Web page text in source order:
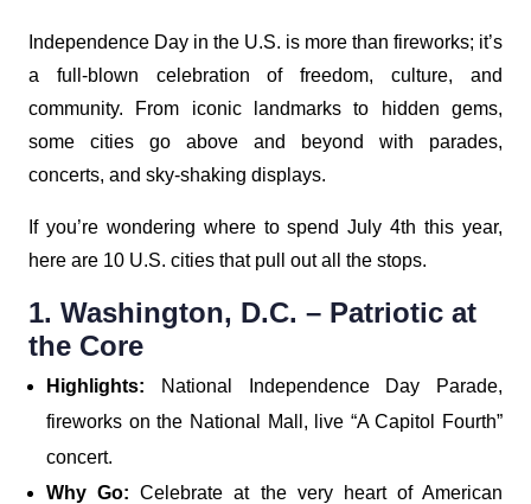
Independence Day in the U.S. is more than fireworks; it’s
a full-blown celebration of freedom, culture, and
community. From iconic landmarks to hidden gems,
some cities go above and beyond with parades,
concerts, and sky-shaking displays.
If you’re wondering where to spend July 4th this year,
here are 10 U.S. cities that pull out all the stops.
1. Washington, D.C. – Patriotic at
the Core
Highlights: National Independence Day Parade,
fireworks on the National Mall, live “A Capitol Fourth”
concert.
Why Go: Celebrate at the very heart of American